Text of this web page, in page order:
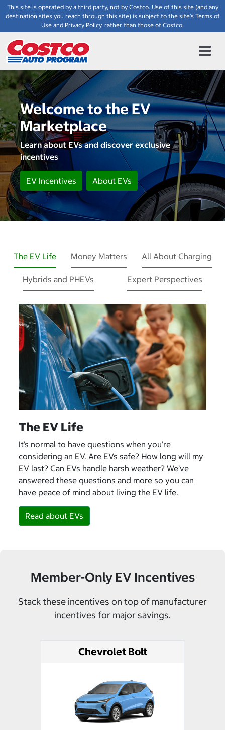
This site is operated by a third party, not by Costco. Use of this site (and any
destination sites you reach through this site) is subject to the site's Terms of
Use and Privacy Policy, rather than those of Costco.
Welcome to the EV
Marketplace
Learn about EVs and discover exclusive
incentives
EV Incentives About EVs
The EV Life Money Matters All About Charging
Hybrids and PHEVs Expert Perspectives
The EV Life
It’s normal to have questions when you’re
considering an EV. Are EVs safe? How long will my
EV last? Can EVs handle harsh weather? We’ve
answered these questions and more so you can
have peace of mind about living the EV life.
Read about EVs
Member-Only EV Incentives
Stack these incentives on top of manufacturer
incentives for major savings.
Chevrolet Bolt